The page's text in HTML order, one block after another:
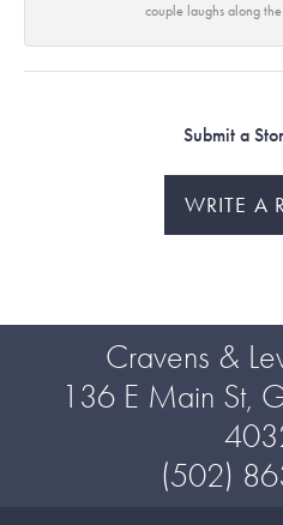
couple laughs along
Submit a
WRITE A
Cravens &
136 E Main St,
(502)